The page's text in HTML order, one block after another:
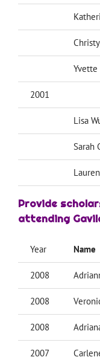
Yvette
2001
Lisa
Sarah
Provide
attending
Year Name
2008
2008
2008
2007